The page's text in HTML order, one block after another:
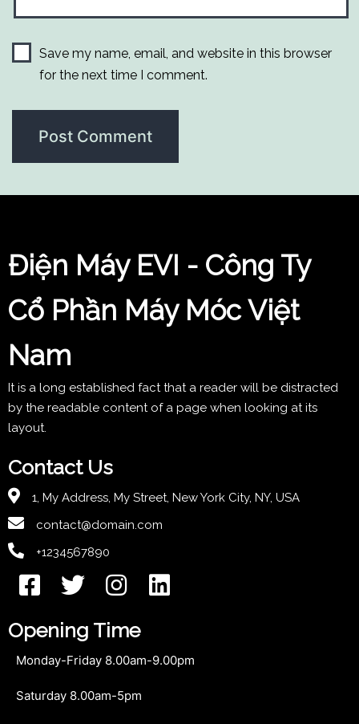
Save my name, email, and website in this browser
for the next time I comment.
Điện Máy EVI - Công Ty
Cổ Phần Máy Móc Việt
Nam
It is a long established fact that a reader will be distracted
by the readable content of a page when looking at its
layout.
Contact Us
1, My Address, My Street, New York City, NY, USA
contact@domain.com
+1234567890
Opening Time
Monday-Friday 8.00am-9.00pm
Saturday 8.00am-5pm